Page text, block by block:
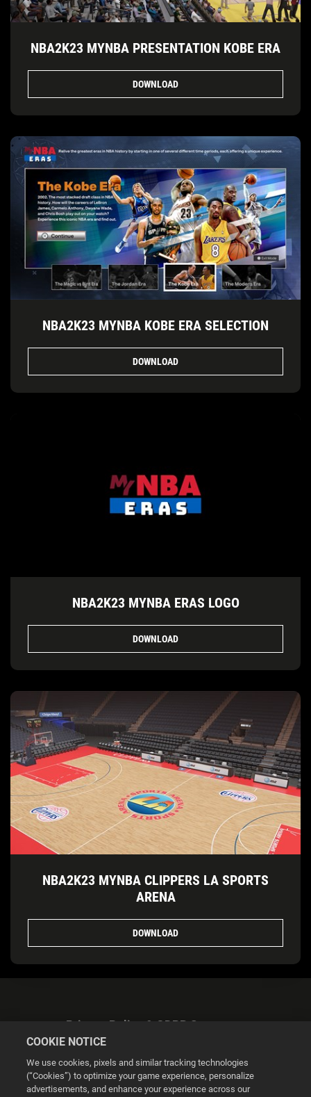
NBA2K23 MYNBA PRESENTATION KOBE ERA
DOWNLOAD
NBA2K23 MYNBA KOBE ERA SELECTION
DOWNLOAD
NBA2K23 MYNBA ERAS LOGO
DOWNLOAD
NBA2K23 MYNBA CLIPPERS LA SPORTS
ARENA
DOWNLOAD
Privacy Policy & GDPR Statement
COOKIE NOTICE
We use cookies, pixels and similar tracking technologies
(“Cookies”) to optimize your game experience, personalize
advertisements, and enhance your experience across our